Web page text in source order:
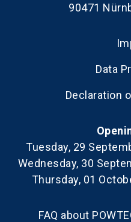
90471
Data
Declaration
Tuesday, 29
Wednesday, 30
Thursday, 01
FAQ about